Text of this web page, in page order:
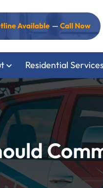
Available — Call Now
Residential Services